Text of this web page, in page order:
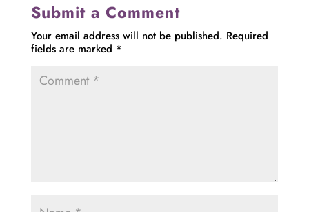
Submit a Comment
Your email address will not be published. Required
fields are marked *